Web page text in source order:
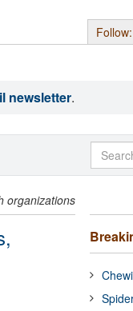
Follow:
newsletter.
organizations